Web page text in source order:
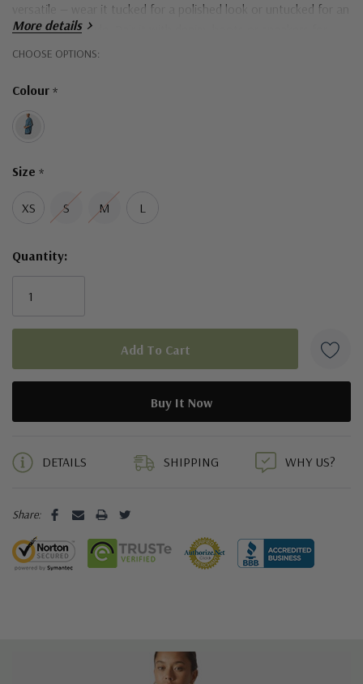
versatile — wear it tucked for a polished look or untucked for an
easy, relaxed style. Pair it with denim, boots or sneakers for
that laid-back feel that still turns heads.
Designed in Australia
More details
CHOOSE OPTIONS:
Colour *
Size *
XS S M L
Hurry!
left
Quantity:
DETAILS SHIPPING WHY US?
Share: